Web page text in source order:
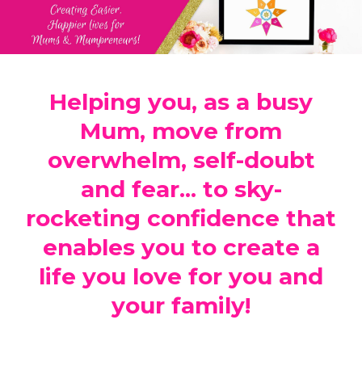
Helping you, as a busy
Mum, move from
overwhelm, self-doubt
and fear... to sky-
rocketing confidence that
enables you to create a
life you love for you and
your family!